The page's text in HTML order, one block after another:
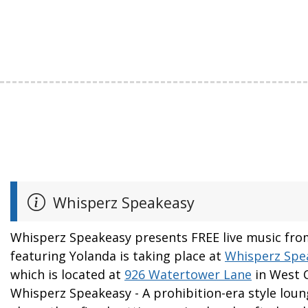
Whisperz Speakeasy
Whisperz Speakeasy presents FREE live music
featuring Yolanda is taking place at Whisperz
which is located at 926 Watertower Lane in West
Whisperz Speakeasy - A prohibition-era style